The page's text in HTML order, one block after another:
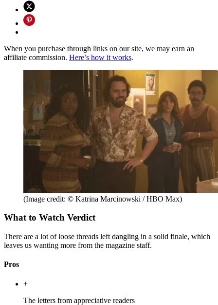
When you purchase through links on our site, we may earn an
affiliate commission. Here’s how it works.
(Image credit: © Katrina Marcinowski / HBO Max)
What to Watch Verdict
There are a lot of loose threads left dangling in a solid finale, which
leaves us wanting more from the magazine staff.
Pros
+
The letters from appreciative readers